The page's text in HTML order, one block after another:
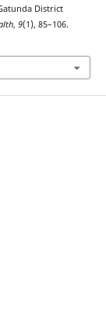
District
, 9(1), 85–106.